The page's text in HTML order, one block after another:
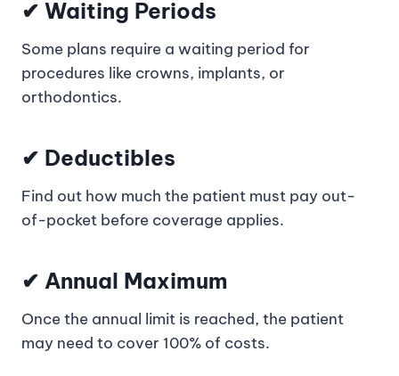
✔ Waiting Periods
Some plans require a waiting period for
procedures like crowns, implants, or
orthodontics.
✔ Deductibles
Find out how much the patient must pay out-
of-pocket before coverage applies.
✔ Annual Maximum
Once the annual limit is reached, the patient
may need to cover 100% of costs.